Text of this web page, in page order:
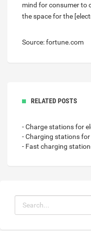
mind for consumer to
the space for the
Source: fortune.com
RELATED POSTS
- Charge stations for
- Charging stations
- Fast charging